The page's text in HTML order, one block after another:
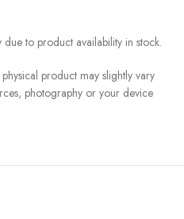
to product availability in stock.
product may slightly vary
photography or your device